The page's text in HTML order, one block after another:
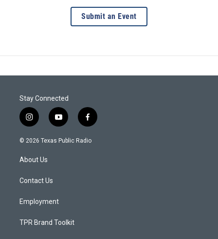
Submit an Event
Stay Connected
i
n
s
a
g
a
y
o
u
f
a
c
© 2026 Texas Public Radio
About Us
Contact Us
Employment
TPR Brand Toolkit